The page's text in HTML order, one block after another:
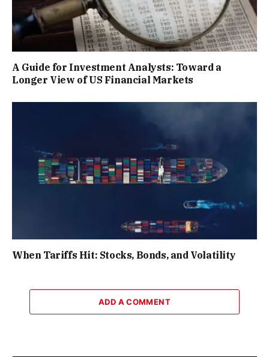
A Guide for Investment Analysts: Toward a
Longer View of US Financial Markets
When Tariffs Hit: Stocks, Bonds, and Volatility
ADD A COMMENT